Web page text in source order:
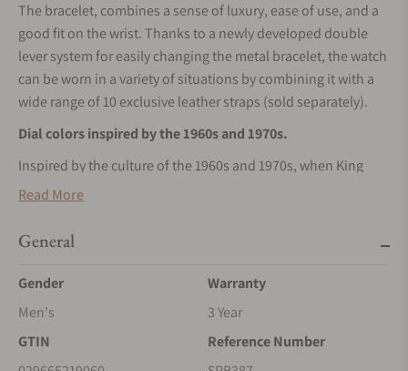
The bracelet, combines a sense of luxury, ease of use, and a
good fit on the wrist. Thanks to a newly developed double
lever system for easily changing the metal bracelet, the watch
can be worn in a variety of situations by combining it with a
wide range of 10 exclusive leather straps (sold separately).
Dial colors inspired by the 1960s and 1970s.
Inspired by the culture of the 1960s and 1970s, when King
Seiko was in its original heyday, the dial comes in three
hairline finishing on the dial expresses a vintage look.
Read More
General
Gender
Men's
Warranty
3 Year
GTIN
Reference Number